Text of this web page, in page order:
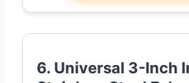
6. Universal 3-Inch